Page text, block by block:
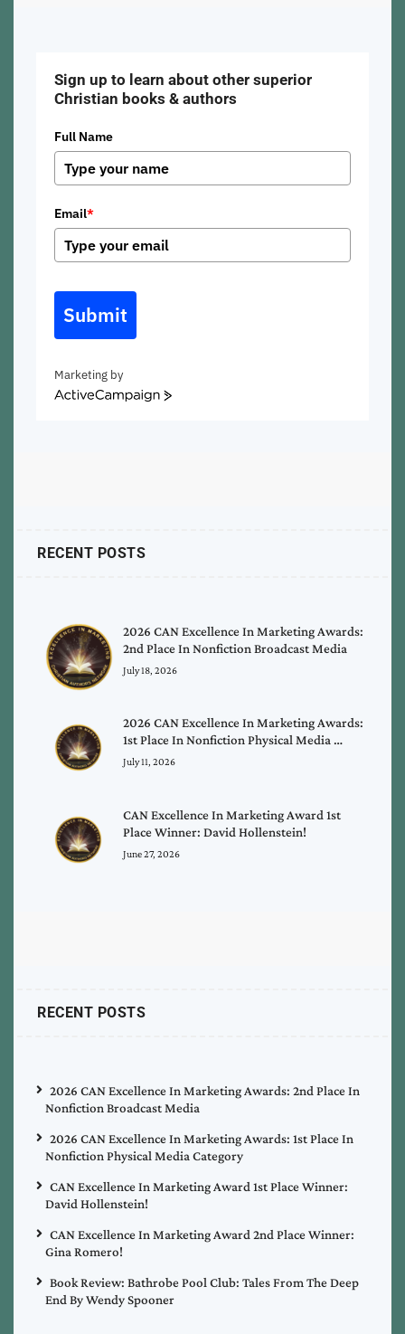
Sign up to learn about other superior
Christian books & authors
Full Name
Email*
Submit
Marketing by
ActiveCampaign
RECENT POSTS
2026 CAN Excellence In Marketing Awards:
2nd Place In Nonfiction Broadcast Media
July 18, 2026
2026 CAN Excellence In Marketing Awards:
1st Place In Nonfiction Physical Media …
July 11, 2026
CAN Excellence In Marketing Award 1st
Place Winner: David Hollenstein!
June 27, 2026
RECENT POSTS
2026 CAN Excellence In Marketing Awards: 2nd Place In
Nonfiction Broadcast Media
2026 CAN Excellence In Marketing Awards: 1st Place In
Nonfiction Physical Media Category
CAN Excellence In Marketing Award 1st Place Winner:
David Hollenstein!
CAN Excellence In Marketing Award 2nd Place Winner:
Gina Romero!
Book Review: Bathrobe Pool Club: Tales From The Deep
End By Wendy Spooner